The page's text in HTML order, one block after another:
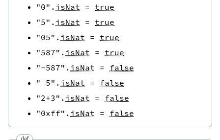
"0" . isNat = true
"5" . isNat = true
"05" . isNat = true
"587" . isNat = true
"-587" . isNat = false
" 5" . isNat = false
"2+3" . isNat = false
"0xff" . isNat = false